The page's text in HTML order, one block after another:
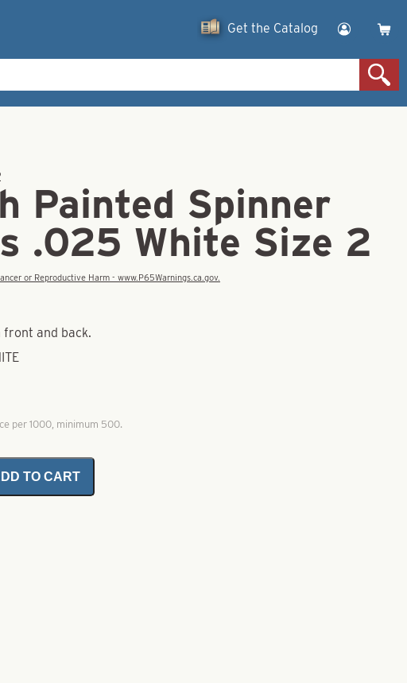
Get the Catalog
Painted Spinner
.025 White Size 2
or Reproductive Harm - www.P65Warnings.ca.gov.
front and back.
per 1000, minimum 500.
TO CART